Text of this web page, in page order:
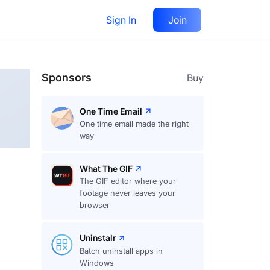
Sign In Join
Follow
Sponsors Buy
One Time Email
One time email made the right
way
What The GIF
The GIF editor where your
footage never leaves your
browser
Uninstalr
Batch uninstall apps in
Windows